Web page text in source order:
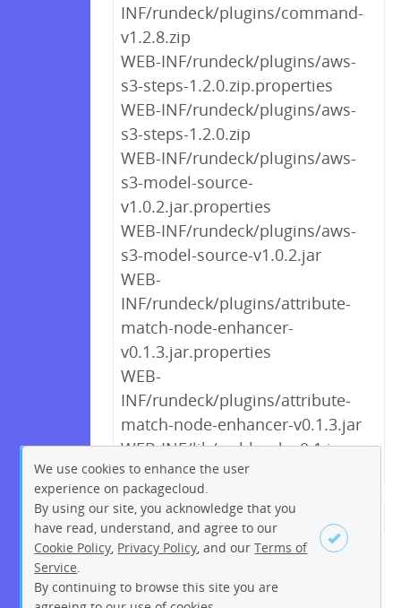
Sign up Login
INF/rundeck/plugins/command-
v1.2.8.zip
WEB-INF/rundeck/plugins/aws-
s3-steps-1.2.0.zip.properties
WEB-INF/rundeck/plugins/aws-
s3-steps-1.2.0.zip
WEB-INF/rundeck/plugins/aws-
s3-model-source-
v1.0.2.jar.properties
WEB-INF/rundeck/plugins/aws-
s3-model-source-v1.0.2.jar
WEB-
INF/rundeck/plugins/attribute-
match-node-enhancer-
v0.1.3.jar.properties
WEB-
INF/rundeck/plugins/attribute-
match-node-enhancer-v0.1.3.jar
WEB-INF/lib/webhooks-0.1.jar
← Previous 1 2 4
6
7 8 9 … 238
239
Next →
We use cookies to enhance the user
experience on packagecloud.
By using our site, you acknowledge that you
have read, understand, and agree to our
Cookie Policy Privacy Policy , and ourTerms of
Service
By continuing to browse this site you are